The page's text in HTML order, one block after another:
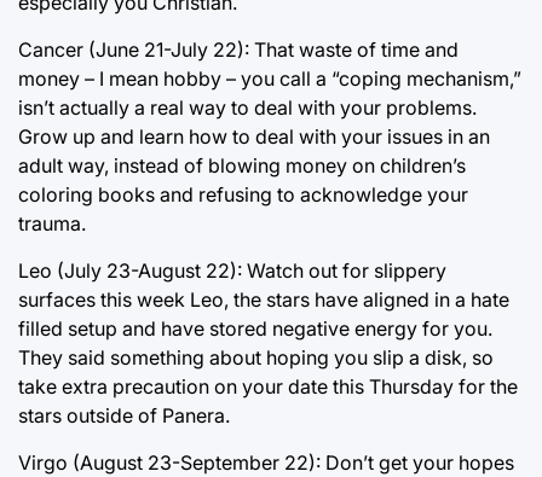
Cancer (June 21-July 22): That waste of time and
money – I mean hobby – you call a “coping mechanism,”
isn’t actually a real way to deal with your problems.
Grow up and learn how to deal with your issues in an
adult way, instead of blowing money on children’s
coloring books and refusing to acknowledge your
trauma.
Leo (July 23-August 22): Watch out for slippery
surfaces this week Leo, the stars have aligned in a hate
filled setup and have stored negative energy for you.
They said something about hoping you slip a disk, so
take extra precaution on your date this Thursday for the
stars outside of Panera.
Virgo (August 23-September 22): Don’t get your hopes